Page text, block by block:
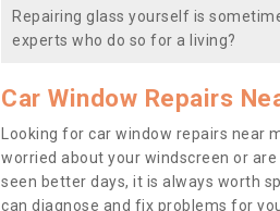
Repairing glass yourself is
experts who do so for a living?
Car Window Repairs
Looking for car window repairs near
worried about your windscreen or
seen better days, it is always worth
can diagnose and fix problems for